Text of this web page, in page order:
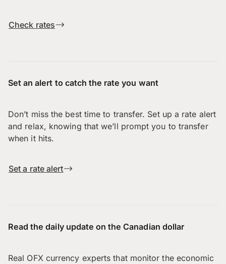
Check rates
Set an alert to catch the rate you want
Don’t miss the best time to transfer. Set up a rate alert
and relax, knowing that we’ll prompt you to transfer
when it hits.
Set a rate alert
Read the daily update on the Canadian dollar
Real OFX currency experts that monitor the economic